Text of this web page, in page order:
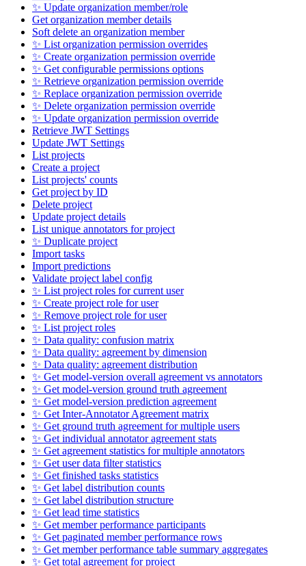
✨ Update organization member/role
Get organization member details
Soft delete an organization member
✨ List organization permission overrides
✨ Create organization permission override
✨ Get configurable permissions options
✨ Retrieve organization permission override
✨ Replace organization permission override
✨ Delete organization permission override
✨ Update organization permission override
Retrieve JWT Settings
Update JWT Settings
List projects
Create a project
List projects' counts
Get project by ID
Delete project
Update project details
List unique annotators for project
✨ Duplicate project
Import tasks
Import predictions
Validate project label config
✨ List project roles for current user
✨ Create project role for user
✨ Remove project role for user
✨ List project roles
✨ Data quality: confusion matrix
✨ Data quality: agreement by dimension
✨ Data quality: agreement distribution
✨ Get model-version overall agreement vs annotators
✨ Get model-version ground truth agreement
✨ Get model-version prediction agreement
✨ Get Inter-Annotator Agreement matrix
✨ Get ground truth agreement for multiple users
✨ Get individual annotator agreement stats
✨ Get agreement statistics for multiple annotators
✨ Get user data filter statistics
✨ Get finished tasks statistics
✨ Get label distribution counts
✨ Get label distribution structure
✨ Get lead time statistics
✨ Get member performance participants
✨ Get paginated member performance rows
✨ Get member performance table summary aggregates
✨ Get total agreement for project